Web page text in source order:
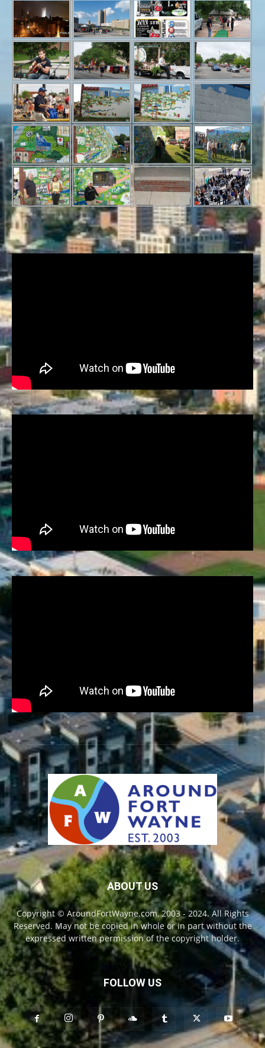
ABOUT US
Copyright © AroundFortWayne.com, 2003 - 2024. All Rights
Reserved. May not be copied in whole or in part without the
expressed written permission of the copyright holder.
FOLLOW US